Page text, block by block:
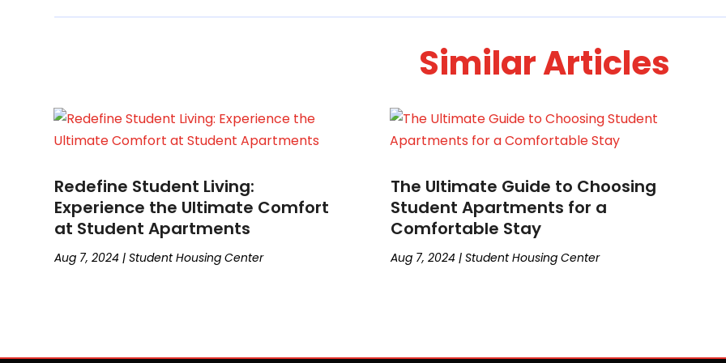
Similar Articles
Redefine Student Living:
Experience the Ultimate Comfort
at Student Apartments
Aug 7, 2024 |Student Housing Center
The Ultimate Guide to Choosing
Student Apartments for a
Comfortable Stay
Aug 7, 2024 |Student Housing Center